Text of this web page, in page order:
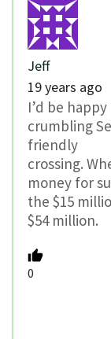
Jeff
19 years ago
I’d be
crumbling
friendly
crossing.
money for
the $15
$54 million.
0